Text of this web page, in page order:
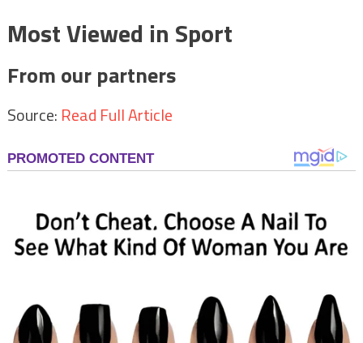
Most Viewed in Sport
From our partners
Source: Read Full Article